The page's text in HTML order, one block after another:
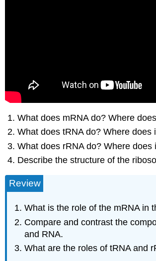
What does mRNA do? Where
What does tRNA do? Where does
What does rRNA do? Where does
Describe the structure of the
Review
What is the role of the mRNA in
Compare and contrast the
and RNA.
What are the roles of tRNA and